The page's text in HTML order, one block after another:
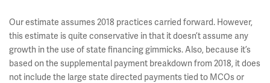
Our estimate assumes 2018 practices carried forward. However,
this estimate is quite conservative in that it doesn’t assume any
growth in the use of state financing gimmicks. Also, because it’s
based on the supplemental payment breakdown from 2018, it does
not include the large state directed payments tied to MCOs or